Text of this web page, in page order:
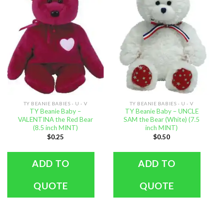
TY BEANIE BABIES - U - V
TY Beanie Baby –
VALENTINA the Red Bear
(8.5 inch MINT)
$0.25
ADD TO
QUOTE
TY BEANIE BABIES - U - V
TY Beanie Baby – UNCLE
SAM the Bear (White) (7.5
inch MINT)
$0.50
ADD TO
QUOTE